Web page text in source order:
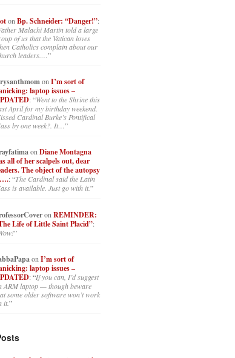
on Bp. Schneider: “Danger!”:
Malachi Martin told a large
of us that the Vatican loves
Catholics complain about our
leaders.…”
on I’m sort of
laptop issues –
: “Went to the Shrine this
April for my birthday weekend.
Cardinal Burke’s Pontifical
by one week?. It…”
onDiane Montagna
all of her scalpels out, dear
The object of the autopsy
: “The Cardinal said the Latin
is available. Just go with it.”
on REMINDER:
Life of Little Saint Placid”:
”
on I’m sort of
laptop issues –
: “If you can, I’d suggest
ARM laptop — though beware
some older software won’t work
it.”